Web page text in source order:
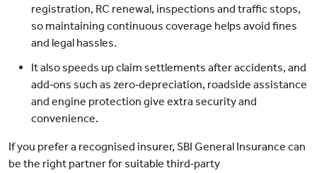
registration, RC renewal, inspections and traffic stops,
so maintaining continuous coverage helps avoid fines
and legal hassles.
It also speeds up claim settlements after accidents, and
add‑ons such as zero‑depreciation, roadside assistance
and engine protection give extra security and
convenience.
If you prefer a recognised insurer, SBI General Insurance can
be the right partner for suitable third‑party